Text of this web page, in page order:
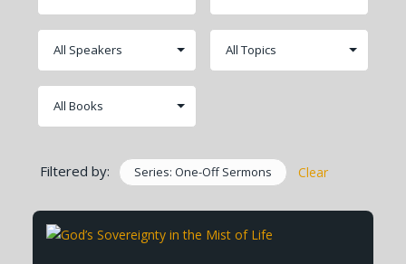
Filtered by: Series: One-Off Sermons Clear